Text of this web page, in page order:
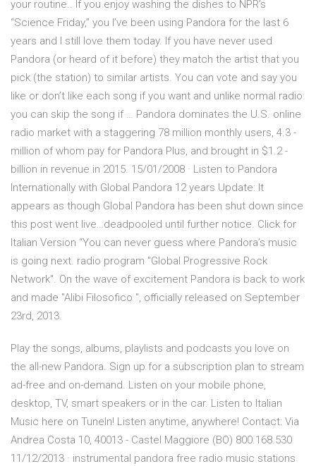
your routine.. If you enjoy washing the dishes to NPR’s
“Science Friday,” you I’ve been using Pandora for the last 6
years and I still love them today. If you have never used
Pandora (or heard of it before) they match the artist that you
pick (the station) to similar artists. You can vote and say you
like or don’t like each song if you want and unlike normal radio
you can skip the song if … Pandora dominates the U.S. online
radio market with a staggering 78 ­million monthly users, 4.3 ­
million of whom pay for Pandora Plus, and brought in $1.2 ­
billion in revenue in 2015. 15/01/2008 · Listen to Pandora
Internationally with Global Pandora 12 years Update: It
appears as though Global Pandora has been shut down since
this post went live…deadpooled until further notice. Click for
Italian Version “You can never guess where Pandora’s music
is going next. radio program "Global Progressive Rock
Network". On the wave of excitement Pandora is back to work
and made "Alibi Filosofico ", officially released on September
23rd, 2013.
Play the songs, albums, playlists and podcasts you love on
the all-new Pandora. Sign up for a subscription plan to stream
ad-free and on-demand. Listen on your mobile phone,
desktop, TV, smart speakers or in the car. Listen to Italian
Music here on TuneIn! Listen anytime, anywhere! Contact: Via
Andrea Costa 10, 40013 - Castel Maggiore (BO) 800.168.530
11/12/2013 · instrumental pandora free radio music stations